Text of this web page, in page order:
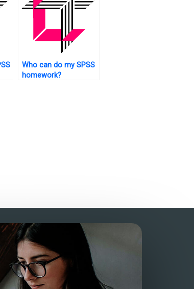
Who can do my SPSS
homework?